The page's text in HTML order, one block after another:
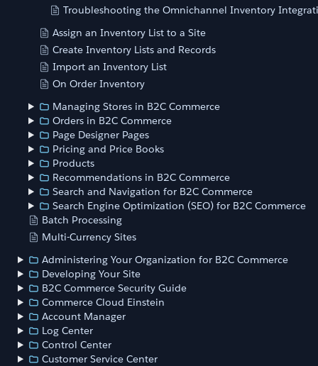
Troubleshooting the Omnichannel Inventory
Assign an Inventory List to a Site
Create Inventory Lists and Records
Import an Inventory List
On Order Inventory
Managing Stores in B2C Commerce
Orders in B2C Commerce
Page Designer Pages
Pricing and Price Books
Products
Recommendations in B2C Commerce
Search and Navigation for B2C Commerce
Search Engine Optimization (SEO) for B2C Commerce
Batch Processing
Multi-Currency Sites
Administering Your Organization for B2C Commerce
Developing Your Site
B2C Commerce Security Guide
Commerce Cloud Einstein
Account Manager
Log Center
Control Center
Customer Service Center